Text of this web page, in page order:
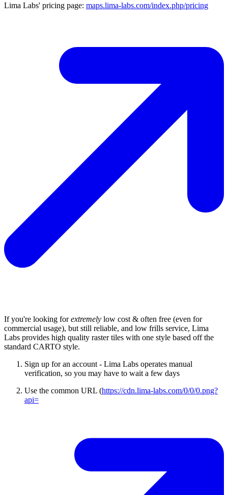
Lima Labs' pricing page: maps.lima-labs.com/index.php/pricing
If you're looking forextremely low cost & often free (even for
commercial usage), but still reliable, and low frills service, Lima
Labs provides high quality raster tiles with one style based off the
standard CARTO style.
Sign up for an account - Lima Labs operates manual
verification, so you may have to wait a few days
Use the common URL (https://cdn.lima-labs.com/0/0/0.png?
api=